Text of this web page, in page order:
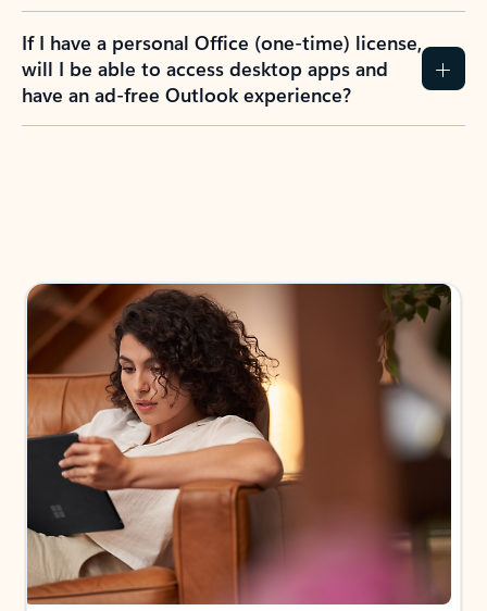
If I have a personal Office (one-time) license,
will I be able to access desktop apps and
have an ad-free Outlook experience?